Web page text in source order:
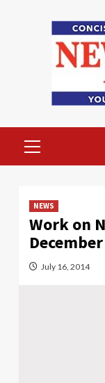
Menu
NEWS
Work on
December
July 16, 2014